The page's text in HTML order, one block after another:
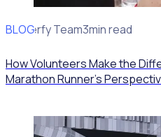
BLOG
Rosterfy Team3min read
How Volunteers Make the
Marathon Runner's